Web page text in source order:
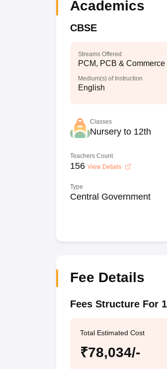
Academics
CBSE
Streams Offered
PCM, PCB & Commerce
Medium(s) of Instruction
English
Classes
Nursery to 12th
Teachers Count
156 View Details
Type
Central Government
Fee Details
Fees Structure For
Total Estimated Cost
₹78,034/-